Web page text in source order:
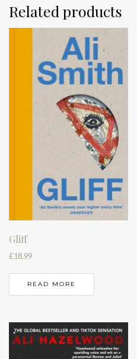
Related products
Gliff
£18.99
READ MORE